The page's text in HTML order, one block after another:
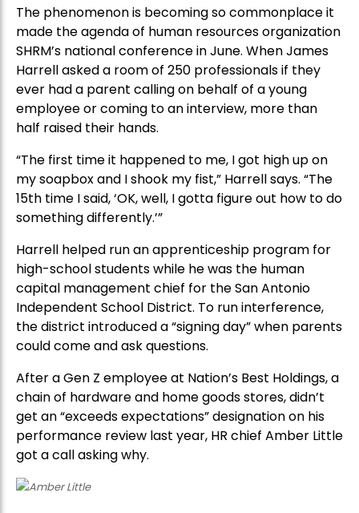
The phenomenon is becoming so commonplace it
made the agenda of human resources organization
SHRM’s national conference in June. When James
Harrell asked a room of 250 professionals if they
ever had a parent calling on behalf of a young
employee or coming to an interview, more than
half raised their hands.
“The first time it happened to me, I got high up on
my soapbox and I shook my fist,” Harrell says. “The
15th time I said, ‘OK, well, I gotta figure out how to do
something differently.’”
Harrell helped run an apprenticeship program for
high-school students while he was the human
capital management chief for the San Antonio
Independent School District. To run interference,
the district introduced a “signing day” when parents
could come and ask questions.
After a Gen Z employee at Nation’s Best Holdings, a
chain of hardware and home goods stores, didn’t
get an “exceeds expectations” designation on his
performance review last year, HR chief Amber Little
got a call asking why.